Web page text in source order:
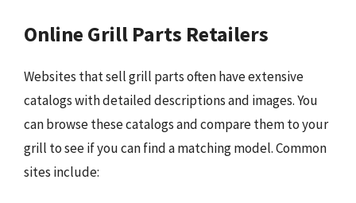
Online Grill Parts Retailers
Websites that sell grill parts often have extensive
catalogs with detailed descriptions and images. You
can browse these catalogs and compare them to your
grill to see if you can find a matching model. Common
sites include: